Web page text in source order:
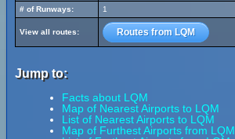
# of Runways:
1
View all routes: Routes from LQM
Jump to:
Facts about LQM
Map of Nearest Airports to LQM
List of Nearest Airports to LQM
Map of Furthest Airports from LQM